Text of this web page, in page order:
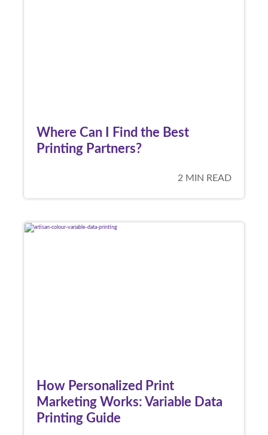
Where Can I Find the Best
Printing Partners?
2 MIN READ
How Personalized Print
Marketing Works: Variable Data
Printing Guide